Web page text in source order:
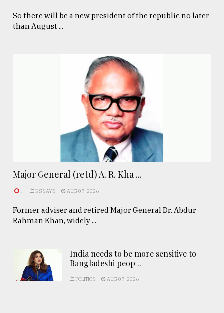
So there will be a new president of the republic no later
than August ...
Major General (retd) A. R. Kha ...
. ESSAYS AUG 07, 2026
Former adviser and retired Major General Dr. Abdur
Rahman Khan, widely ...
India needs to be more sensitive to
Bangladeshi peop ..
POLITICS AUG 07, 2026